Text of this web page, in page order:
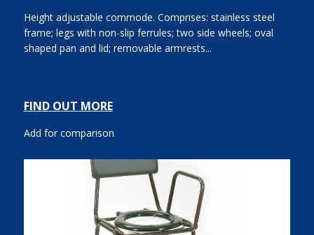
Height adjustable commode. Comprises: stainless steel
frame; legs with non-slip ferrules; two side wheels; oval
shaped pan and lid; removable armrests...
FIND OUT MORE
Add for comparison